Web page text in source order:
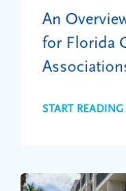
An
for Florida
START READING